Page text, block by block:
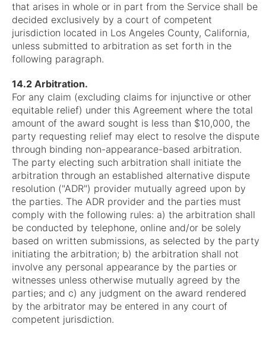
that arises in whole or in part from the Service shall be
decided exclusively by a court of competent
jurisdiction located in Los Angeles County, California,
unless submitted to arbitration as set forth in the
following paragraph.
14.2 Arbitration.
For any claim (excluding claims for injunctive or other
equitable relief) under this Agreement where the total
amount of the award sought is less than $10,000, the
party requesting relief may elect to resolve the dispute
through binding non-appearance-based arbitration.
The party electing such arbitration shall initiate the
arbitration through an established alternative dispute
resolution ("ADR") provider mutually agreed upon by
the parties. The ADR provider and the parties must
comply with the following rules: a) the arbitration shall
be conducted by telephone, online and/or be solely
based on written submissions, as selected by the party
initiating the arbitration; b) the arbitration shall not
involve any personal appearance by the parties or
witnesses unless otherwise mutually agreed by the
parties; and c) any judgment on the award rendered
by the arbitrator may be entered in any court of
competent jurisdiction.